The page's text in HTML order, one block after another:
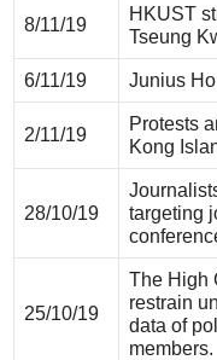
8/11/19
HKUST
Tseung
6/11/19 Junius
2/11/19
Protests
Kong
28/10/19
targeting
25/10/19
The High
restrain
data of
members.